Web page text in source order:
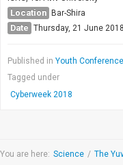
Location Bar-Shira
Date Thursday, 21 June 2018
Published in Youth Conference
Tagged under
Cyberweek 2018
You are here: Science / The